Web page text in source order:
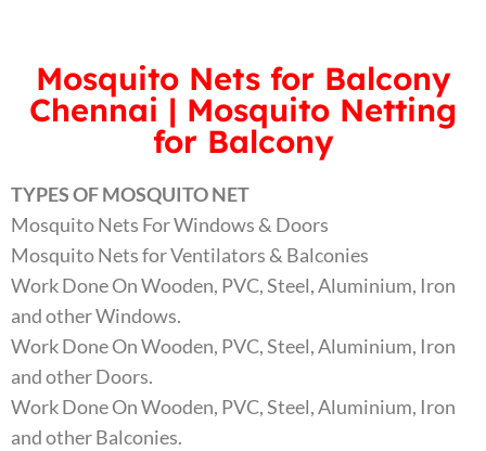
Mosquito Nets for Balcony
Chennai | Mosquito Netting
for Balcony
TYPES OF MOSQUITO NET
Mosquito Nets For Windows & Doors
Mosquito Nets for Ventilators & Balconies
Work Done On Wooden, PVC, Steel, Aluminium, Iron
and other Windows.
Work Done On Wooden, PVC, Steel, Aluminium, Iron
and other Doors.
Work Done On Wooden, PVC, Steel, Aluminium, Iron
and other Balconies.